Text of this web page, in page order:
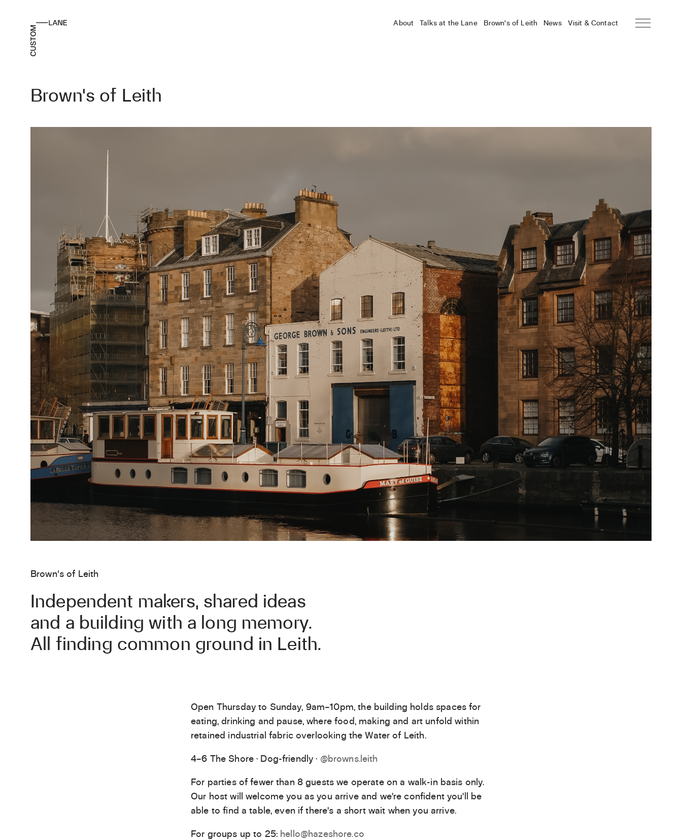
About Talks at the Lane Brown’s of Leith News Visit & Contact
Brown’s of Leith
Brown's of Leith
Independent makers, shared ideas
and a building with a long memory.
All finding common ground in Leith.
Open Thursday to Sunday, 9am–10pm, the building holds spaces for
eating, drinking and pause, where food, making and art unfold within
retained industrial fabric overlooking the Water of Leith.
4–6 The Shore · Dog-friendly · @browns.leith
For parties of fewer than 8 guests we operate on a walk-in basis only.
Our host will welcome you as you arrive and we’re confident you’ll be
able to find a table, even if there’s a short wait when you arrive.
For groups up to 25: hello@hazeshore.co